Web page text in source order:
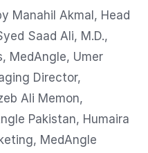
Manahil Akmal, Head
Saad Ali, M.D.,
MedAngle, Umer
Director,
Ali Memon,
Pakistan, Humaira
MedAngle